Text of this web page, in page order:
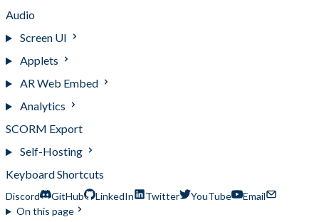
Audio
Screen UI
Applets
AR Web Embed
Analytics
SCORM Export
Self-Hosting
Keyboard Shortcuts
Discord GitHub LinkedIn Twitter YouTube
Email
On this page